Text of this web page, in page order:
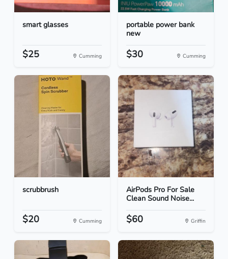
smart glasses
$25 Cumming
portable power bank
new
$30 Cumming
scrubbrush
$20 Cumming
AirPods Pro For Sale
Clean Sound Noise...
$60 Griffin